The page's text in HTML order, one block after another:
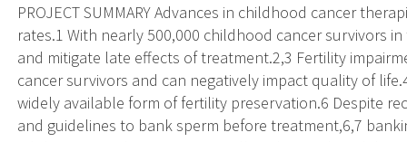
PROJECT SUMMARY Advances in childhood cancer
rates.1 With nearly 500,000 childhood cancer survivors
and mitigate late effects of treatment.2,3 Fertility
cancer survivors and can negatively impact quality of
widely available form of fertility preservation.6 Despite
and guidelines to bank sperm before treatment,6,7